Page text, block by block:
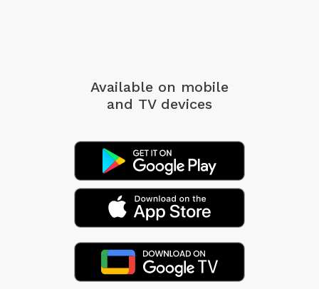
Available on mobile
and TV devices